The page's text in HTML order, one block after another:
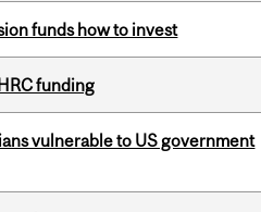
funds how to invest
funding
vulnerable to US government